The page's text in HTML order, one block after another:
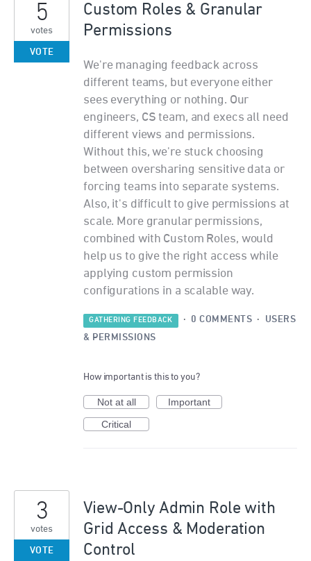
Custom Roles & Granular
Permissions
We're managing feedback across
different teams, but everyone either
sees everything or nothing. Our
engineers, CS team, and execs all need
different views and permissions.
Without this, we're stuck choosing
between oversharing sensitive data or
forcing teams into separate systems.
Also, it's difficult to give permissions at
scale. More granular permissions,
combined with Custom Roles, would
help us to give the right access while
applying custom permission
configurations in a scalable way.
5
votes
VOTE
GATHERING FEEDBACK · 0 COMMENTS · USERS
& PERMISSIONS
How important is this to you?
Not at all
Important
Critical
View-Only Admin Role with
Grid Access & Moderation
Control
3
votes
VOTE